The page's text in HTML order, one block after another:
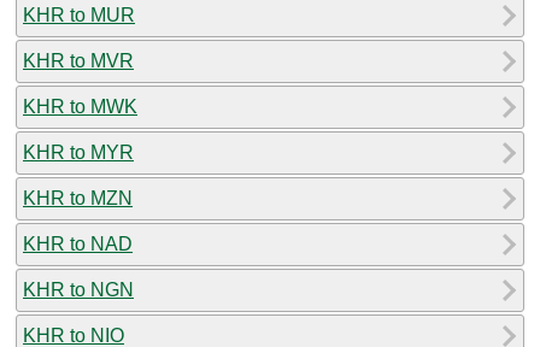
KHR to MUR
KHR to MVR
KHR to MWK
KHR to MYR
KHR to MZN
KHR to NAD
KHR to NGN
KHR to NIO